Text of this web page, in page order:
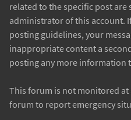
related to the specific post
administrator of this account.
posting guidelines, your
inappropriate content a
posting any more information
This forum is not monitored at
forum to report emergency